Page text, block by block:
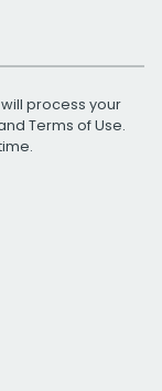
process your
Terms of Use.